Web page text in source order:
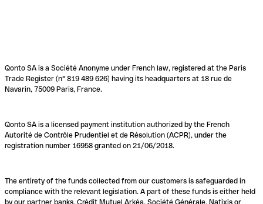
Qonto SA is a Société Anonyme under French law, registered at the Paris
Trade Register (n° 819 489 626) having its headquarters at 18 rue de
Navarin, 75009 Paris, France.
Qonto SA is a licensed payment institution authorized by the French
Autorité de Contrôle Prudentiel et de Résolution (ACPR), under the
registration number 16958 granted on 21/06/2018.
The entirety of the funds collected from our customers is safeguarded in
compliance with the relevant legislation. A part of these funds is either held
by our partner banks, Crédit Mutuel Arkéa, Société Générale, Natixis or